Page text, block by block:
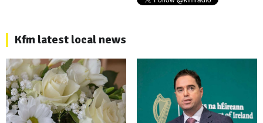
Kfm latest local news